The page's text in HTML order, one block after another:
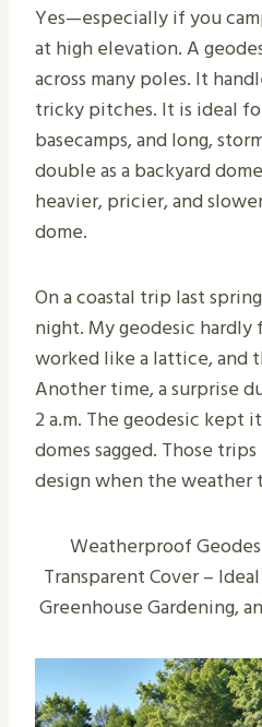
Yes—especially if you
at high elevation. A
across many poles. It
tricky pitches. It is ideal
basecamps, and long,
double as a backyard
heavier, pricier, and
dome.
On a coastal trip last
night. My geodesic
worked like a lattice, and
Another time, a surprise
2 a.m. The geodesic kept
domes sagged. Those
design when the weather
Weatherproof
Transparent Cover –
Greenhouse Gardening,